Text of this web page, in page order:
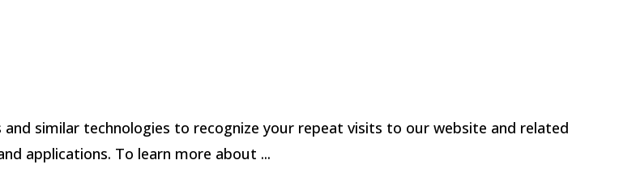
and similar technologies to recognize your repeat visits to our website and related
applications. To learn more about ...